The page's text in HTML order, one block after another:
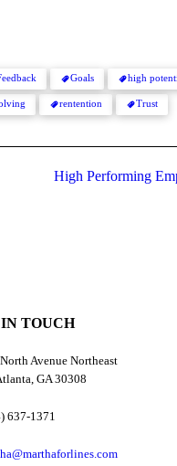
Goals high
rentention Trust
High Performing
TOUCH
Avenue Northeast
GA 30308
637-1371